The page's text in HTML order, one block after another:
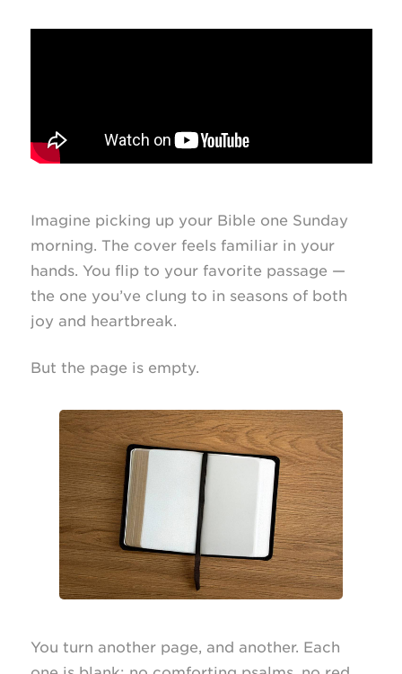
Imagine picking up your Bible one Sunday
morning. The cover feels familiar in your
hands. You flip to your favorite passage —
the one you’ve clung to in seasons of both
joy and heartbreak.
But the page is empty.
You turn another page, and another. Each